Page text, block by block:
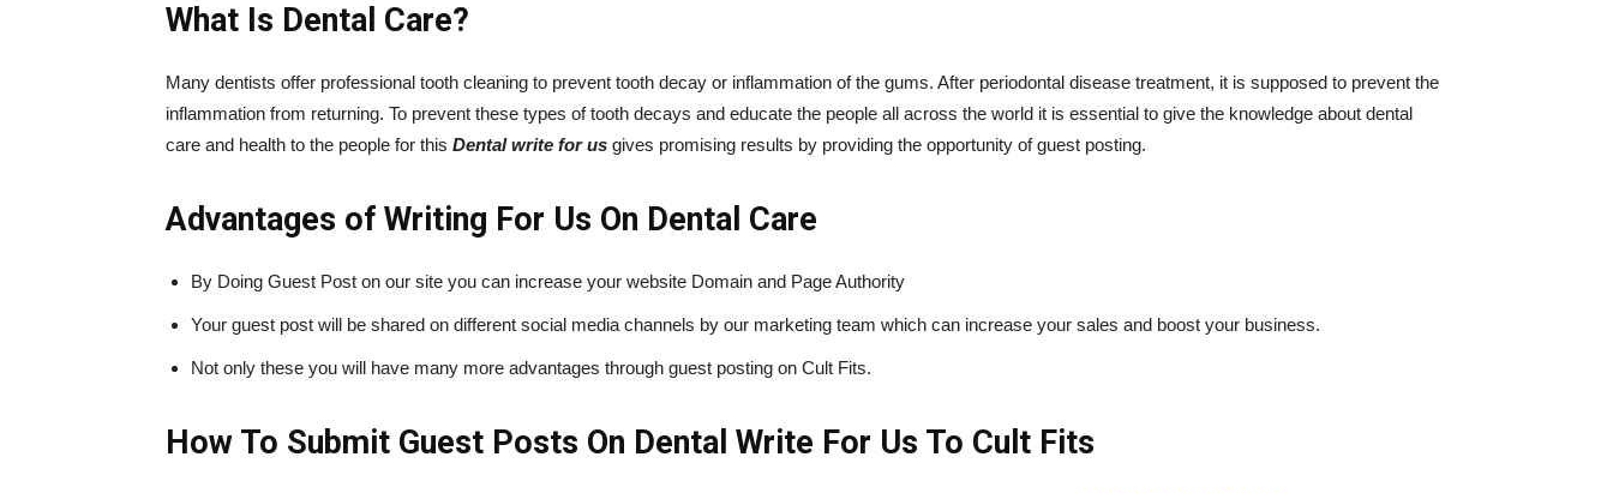
What Is Dental Care?
Many dentists offer professional tooth cleaning to prevent tooth decay or inflammation of the gums. After periodontal disease treatment, it is supposed to prevent the
inflammation from returning. To prevent these types of tooth decays and educate the people all across the world it is essential to give the knowledge about dental
care and health to the people for this Dental write for us gives promising results by providing the opportunity of guest posting.
Advantages of Writing For Us On Dental Care
By Doing Guest Post on our site you can increase your website Domain and Page Authority
Your guest post will be shared on different social media channels by our marketing team which can increase your sales and boost your business.
Not only these you will have many more advantages through guest posting on Cult Fits.
How To Submit Guest Posts On Dental Write For Us To Cult Fits